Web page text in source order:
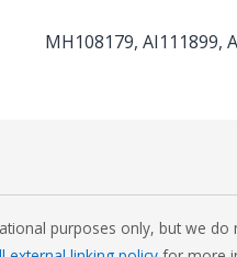
MH108179, AI111899,
purposes only, but we